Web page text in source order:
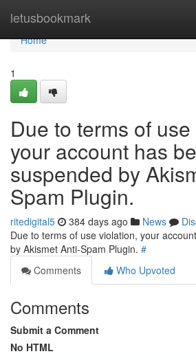
letusbookmark
Home
Home
1
Due to terms of
your account has
suspended by
Spam Plugin.
ritedigital5 384 days ago News
Due to terms of use violation, your
by Akismet Anti-Spam Plugin. #
Comments
Who Upvoted
Comments
Submit a Comment
No HTML